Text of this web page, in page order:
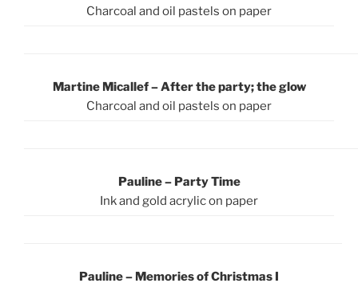
Charcoal and oil pastels on paper
Martine Micallef – After the party; the glow
Charcoal and oil pastels on paper
Pauline – Party Time
Ink and gold acrylic on paper
Pauline – Memories of Christmas I